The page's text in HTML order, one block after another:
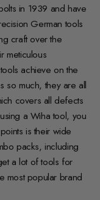
in 1939 and have
German tools
craft over the
meticulous
achieve on the
so much, they are all
covers all defects
a Wiha tool, you
is their wide
packs, including
a lot of tools for
most popular brand